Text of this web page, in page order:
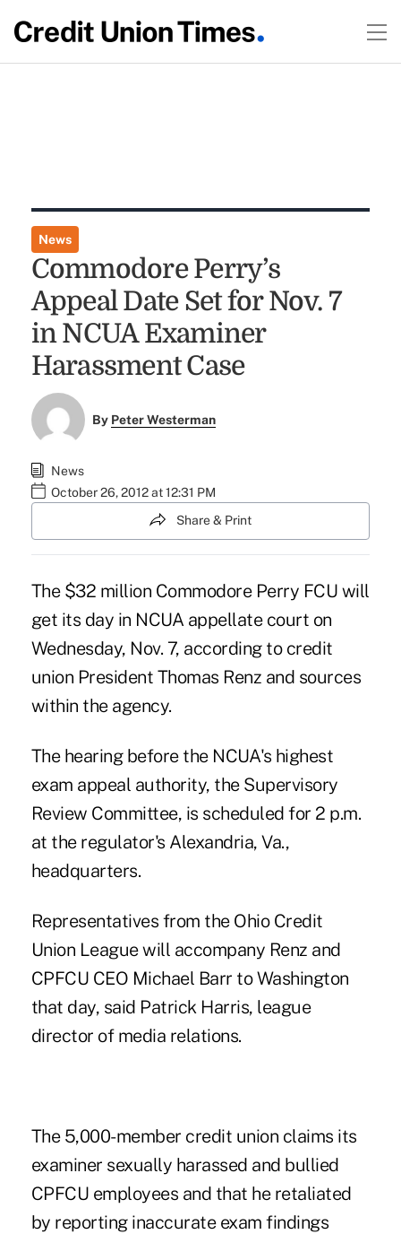
News
Commodore Perry’s
Appeal Date Set for Nov. 7
in NCUA Examiner
Harassment Case
By Peter Westerman
News
October 26, 2012 at 12:31 PM
Share & Print
The $32 million Commodore Perry FCU will
get its day in NCUA appellate court on
Wednesday, Nov. 7, according to credit
union President Thomas Renz and sources
within the agency.
The hearing before the NCUA's highest
exam appeal authority, the Supervisory
Review Committee, is scheduled for 2 p.m.
at the regulator's Alexandria, Va.,
headquarters.
Representatives from the Ohio Credit
Union League will accompany Renz and
CPFCU CEO Michael Barr to Washington
that day, said Patrick Harris, league
director of media relations.
The 5,000-member credit union claims its
examiner sexually harassed and bullied
CPFCU employees and that he retaliated
by reporting inaccurate exam findings